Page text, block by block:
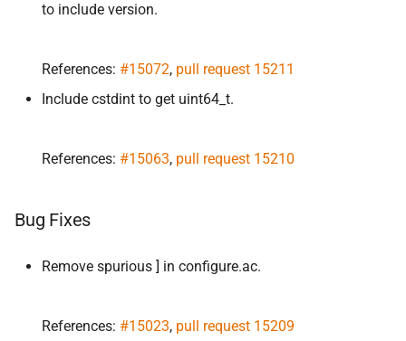
to include version.
References: #15072, pull request 15211
Include cstdint to get uint64_t.
References: #15063, pull request 15210
Bug Fixes
Remove spurious ] in configure.ac.
References: #15023, pull request 15209